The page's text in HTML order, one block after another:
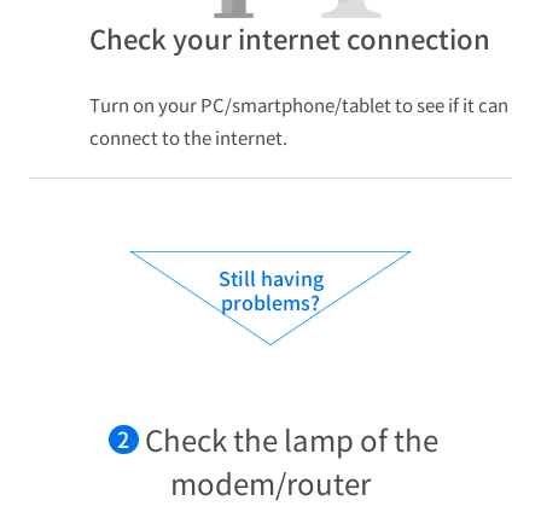
Check your internet connection
Turn on your PC/smartphone/tablet to see if it can
connect to the internet.
Still having
problems?
2 Check the lamp of the
modem/router